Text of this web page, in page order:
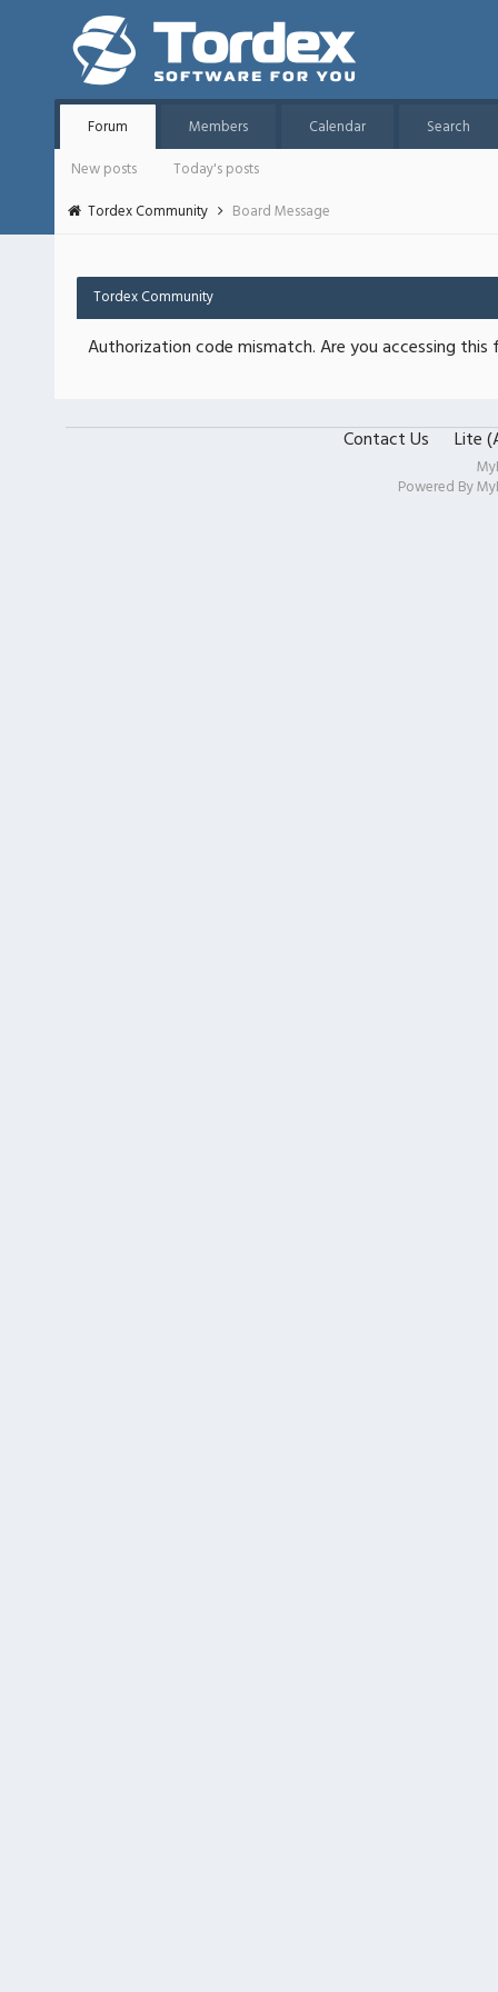
Forum Members Calendar
Search
New posts
Today's posts
Tordex Community
Board Message
Tordex Community
Authorization code mismatch. Are you accessing
Contact Us Lite
Powered By